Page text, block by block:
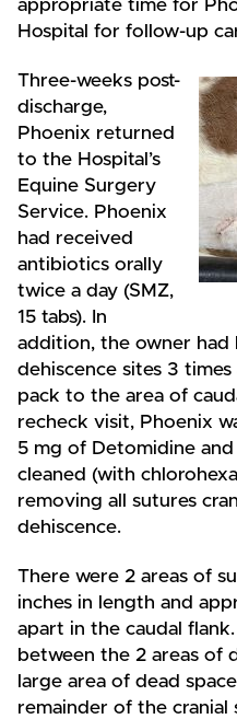
appropriate time for
Hospital for follow-up
Three-weeks post-
discharge,
Phoenix returned
to the Hospital’s
Equine Surgery
Service. Phoenix
had received
antibiotics orally
twice a day (SMZ,
15 tabs). In
addition, the owner had
dehiscence sites 3
pack to the area of
recheck visit, Phoenix
5 mg of Detomidine
cleaned (with
removing all sutures
dehiscence.
There were 2 areas of
inches in length and
apart in the caudal
between the 2 areas of
large area of dead
remainder of the cranial